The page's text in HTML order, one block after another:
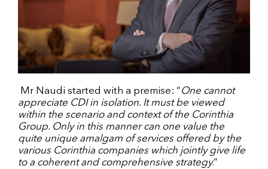
Mr Naudi started with a premise: “One cannot
appreciate CDI in isolation. It must be viewed
within the scenario and context of the Corinthia
Group. Only in this manner can one value the
quite unique amalgam of services offered by the
various Corinthia companies which jointly give life
to a coherent and comprehensive strategy.”